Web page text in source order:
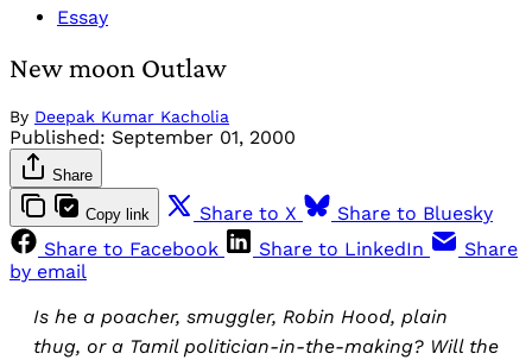
Essay
New moon Outlaw
By Deepak Kumar Kacholia
Published: September 01, 2000
Share
Copy link Share to X
Share to Bluesky
Share to Facebook
Share to LinkedIn
Share
by email
Is he a poacher, smuggler, Robin Hood, plain
thug, or a Tamil politician-in-the-making? Will the